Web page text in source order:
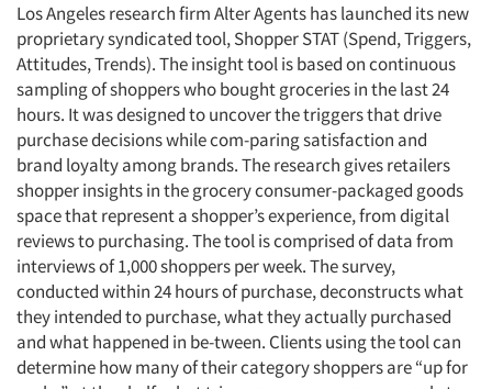
Los Angeles research firm Alter Agents has launched its new
proprietary syndicated tool, Shopper STAT (Spend, Triggers,
Attitudes, Trends). The insight tool is based on continuous
sampling of shoppers who bought groceries in the last 24
hours. It was designed to uncover the triggers that drive
purchase decisions while com-paring satisfaction and
brand loyalty among brands. The research gives retailers
shopper insights in the grocery consumer-packaged goods
space that represent a shopper’s experience, from digital
reviews to purchasing. The tool is comprised of data from
interviews of 1,000 shoppers per week. The survey,
conducted within 24 hours of purchase, deconstructs what
they intended to purchase, what they actually purchased
and what happened in be-tween. Clients using the tool can
determine how many of their category shoppers are “up for